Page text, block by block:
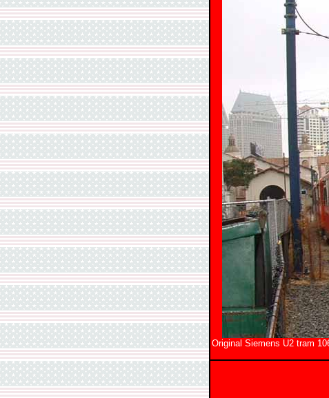
Original Siemens U2 tram